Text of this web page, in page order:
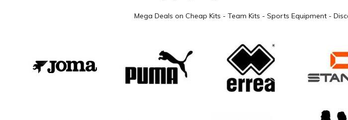
Mega Deals on Cheap Kits - Team Kits - Sports Equipment -